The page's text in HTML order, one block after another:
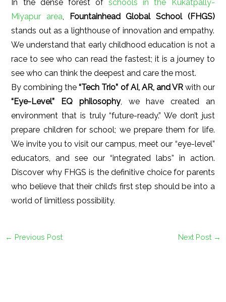
In the dense forest ofschools in the Kukatpally-
Miyapur area,
Fountainhead Global School (FHGS)
stands out as a lighthouse of innovation and empathy.
We understand that early childhood education is not a
race to see who can read the fastest; it is a journey to
see who can think the deepest and care the most.
By combining the“Tech Trio” of AI, AR, and VRwith our
“Eye-Level” EQ philosophy, we have created an
environment that is truly “future-ready.” We don’t just
prepare children for school; we prepare them for life.
We invite you to visit our campus, meet our “eye-level”
educators, and see our “integrated labs” in action.
Discover why FHGS is the definitive choice for parents
who believe that their child’s first step should be into a
world of limitless possibility.
← Previous Post Next Post →